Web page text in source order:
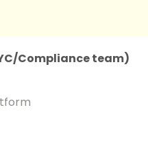
Compliance team)